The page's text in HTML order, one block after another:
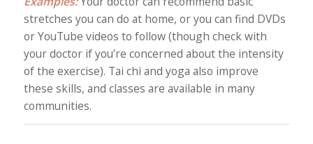
stretches you can do at home, or you can find DVDs
or YouTube videos to follow (though check with
your doctor if you’re concerned about the intensity
of the exercise). Tai chi and yoga also improve
these skills, and classes are available in many
communities.